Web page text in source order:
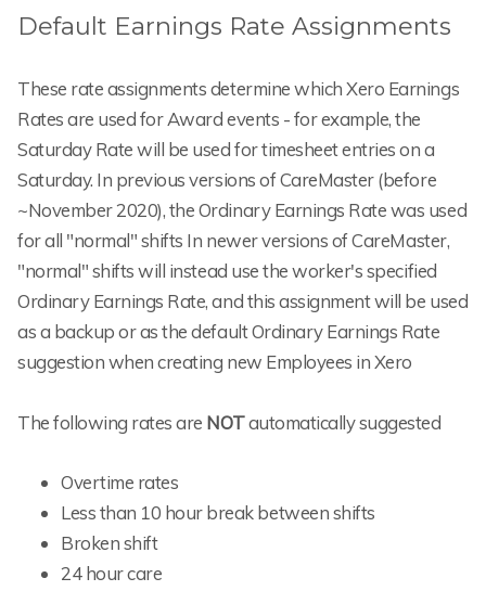
Default Earnings Rate Assignments
These rate assignments determine which Xero Earnings
Rates are used for Award events - for example, the
Saturday Rate will be used for timesheet entries on a
Saturday. In previous versions of CareMaster (before
~November 2020), the Ordinary Earnings Rate was used
for all "normal" shifts In newer versions of CareMaster,
"normal" shifts will instead use the worker's specified
Ordinary Earnings Rate, and this assignment will be used
as a backup or as the default Ordinary Earnings Rate
suggestion when creating new Employees in Xero
The following rates are NOTautomatically suggested
Overtime rates
Less than 10 hour break between shifts
Broken shift
24 hour care